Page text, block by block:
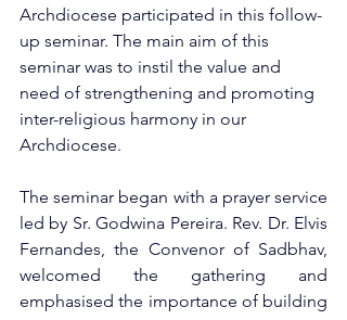
Archdiocese participated in this follow-
up seminar. The main aim of this
seminar was to instil the value and
need of strengthening and promoting
inter-religious harmony in our
Archdiocese.
The seminar began with a prayer service
led by Sr. Godwina Pereira. Rev. Dr. Elvis
Fernandes, the Convenor of Sadbhav,
welcomed the gathering and
emphasised the importance of building